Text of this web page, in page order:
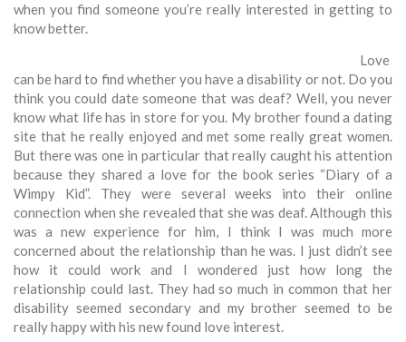
when you find someone you’re really interested in getting to
know better.
Love
can be hard to find whether you have a disability or not. Do you
think you could date someone that was deaf? Well, you never
know what life has in store for you. My brother found a dating
site that he really enjoyed and met some really great women.
But there was one in particular that really caught his attention
because they shared a love for the book series “Diary of a
Wimpy Kid”. They were several weeks into their online
connection when she revealed that she was deaf. Although this
was a new experience for him, I think I was much more
concerned about the relationship than he was. I just didn’t see
how it could work and I wondered just how long the
relationship could last. They had so much in common that her
disability seemed secondary and my brother seemed to be
really happy with his new found love interest.